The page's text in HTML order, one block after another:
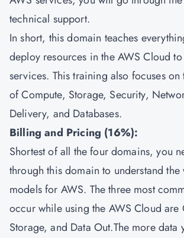
technical support.
In short, this domain teaches
deploy resources in the AWS Cloud
services. This training also focuses
of Compute, Storage, Security,
Delivery, and Databases.
Billing and Pricing (16%):
Shortest of all the four domains, you
through this domain to understand
models for AWS. The three most
occur while using the AWS Cloud are
Storage, and Data Out.The more data